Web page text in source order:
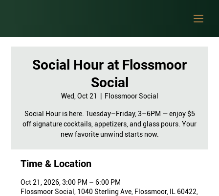
Social Hour at Flossmoor
Social
Wed, Oct 21 Flossmoor Social
Social Hour is here. Tuesday–Friday, 3–6PM — enjoy $5
off signature cocktails, appetizers, and glass pours. Your
new favorite unwind starts now.
Time & Location
Oct 21, 2026, 3:00 PM – 6:00 PM
Flossmoor Social, 1040 Sterling Ave, Flossmoor, IL 60422,